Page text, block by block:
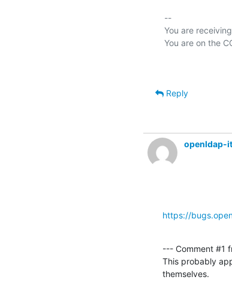
--
You are
Reply
openldap-
https://
--- Comment #1
This probably
themselves.